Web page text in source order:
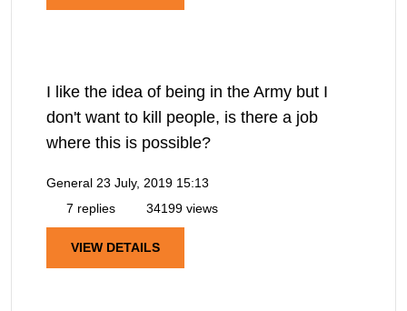
I like the idea of being in the Army but I
don't want to kill people, is there a job
where this is possible?
General 23 July, 2019 15:13
7 replies
34199 views
VIEW DETAILS